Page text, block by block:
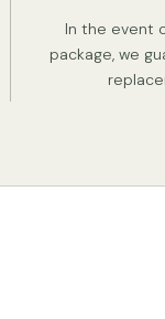
In the event
package, we